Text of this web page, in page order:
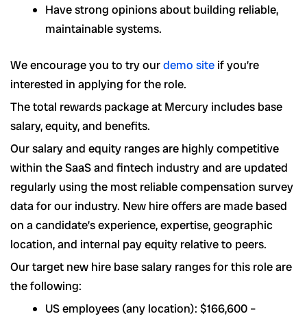
Have strong opinions about building reliable,
maintainable systems.
We encourage you to try ourdemo site if you’re
interested in applying for the role.
The total rewards package at Mercury includes base
salary, equity, and benefits.
Our salary and equity ranges are highly competitive
within the SaaS and fintech industry and are updated
regularly using the most reliable compensation survey
data for our industry. New hire offers are made based
on a candidate’s experience, expertise, geographic
location, and internal pay equity relative to peers.
Our target new hire base salary ranges for this role are
the following:
US employees (any location): $166,600 –